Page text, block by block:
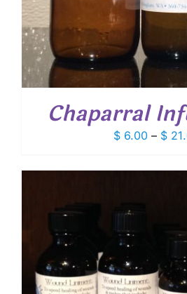
Chaparral
$ 6.00 – $